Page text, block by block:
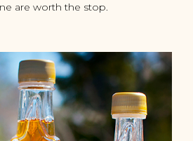
are worth the stop.